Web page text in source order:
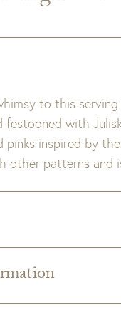
to this
with
pinks inspired by
other patterns
and Freezer Safe.